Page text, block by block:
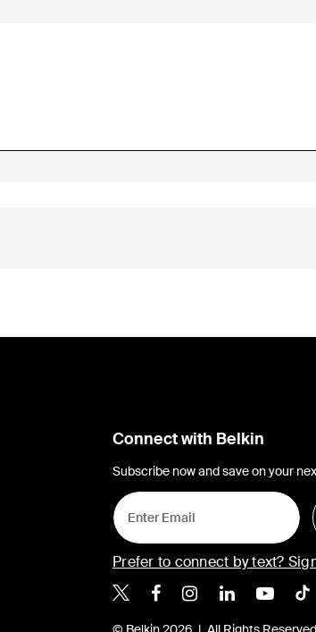
Connect with Belkin
Subscribe now and save on your
Prefer to connect by text?
Belkin X
BelkinBelkinBelkin